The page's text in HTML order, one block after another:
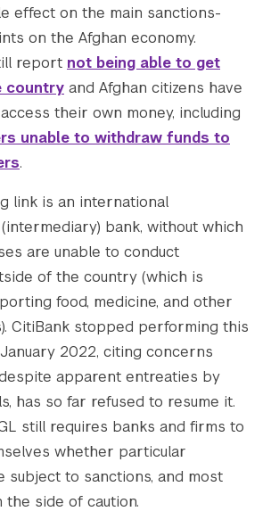
=> 683
=> https://
width] => 1200
height] => 800
=> https://
width] => 1200
height] => 800
choice-sm] => https://
choice-sm-height] => 200
choice-md] => https://
choice-md-width] => 400
choice-lg] => https://
choice-lg-width] => 600
choice-lg-height] => 400
effect on the main sanctions-
on the Afghan economy.
report not being able to get
country and Afghan citizens have
their own money, including
unable to withdraw funds to
.
link is an international
bank, without which
are unable to conduct
of the country (which is
food, medicine, and other
CitiBank stopped performing this
2022, citing concerns
apparent entreaties by
has so far refused to resume it.
still requires banks and firms to
whether particular
subject to sanctions, and most
side of caution.